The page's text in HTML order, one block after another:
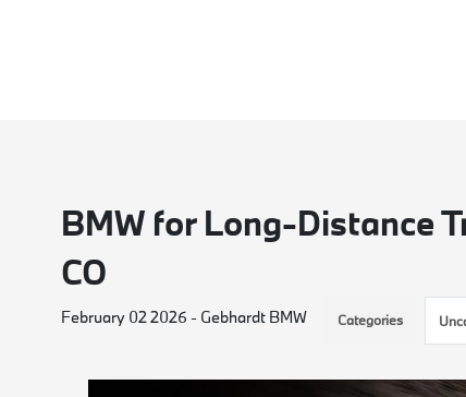
BMW for Long-Distance
CO
February 02 2026 - Gebhardt BMW Categories